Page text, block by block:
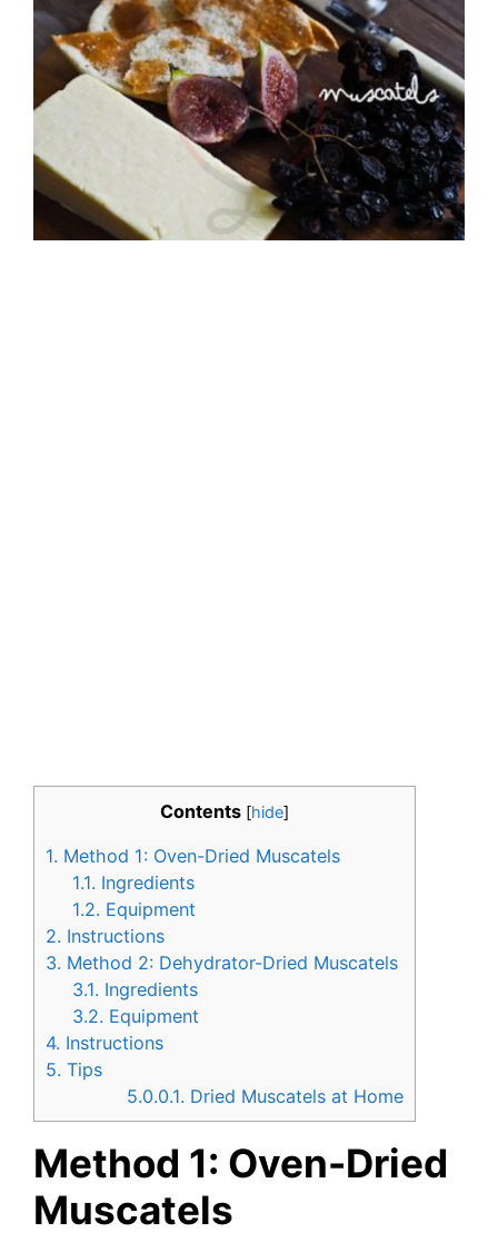
Contents [hide]
1. Method 1: Oven-Dried Muscatels
1.1. Ingredients
1.2. Equipment
2. Instructions
3. Method 2: Dehydrator-Dried Muscatels
3.1. Ingredients
3.2. Equipment
4. Instructions
5. Tips
5.0.0.1. Dried Muscatels at Home
Method 1: Oven-Dried
Muscatels